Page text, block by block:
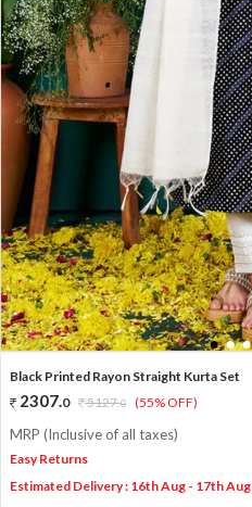
1 2 3
Black Printed Rayon Straight Kurta Set
2307.0 5127.0 (55% OFF)
MRP (Inclusive of all taxes)
Easy Returns
Estimated Delivery : 16th Aug - 17th Aug